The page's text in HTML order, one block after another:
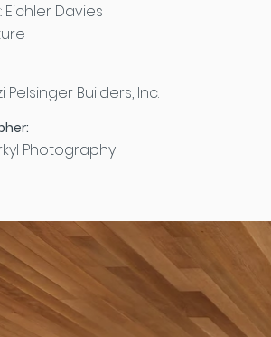
Davies
Pelsinger Builders, Inc.
Photography